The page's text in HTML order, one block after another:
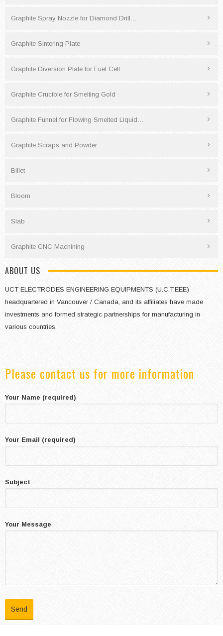
Graphite Spray Nozzle for Diamond Drill…
Graphite Sintering Plate
Graphite Diversion Plate for Fuel Cell
Graphite Crucible for Smelting Gold
Graphite Funnel for Flowing Smelted Liquid…
Graphite Scraps and Powder
Billet
Bloom
Slab
Graphite CNC Machining
ABOUT US
UCT ELECTRODES ENGINEERING EQUIPMENTS (U.C.T.EEE)
headquartered in Vancouver / Canada, and its affiliates have made
investments and formed strategic partnerships for manufacturing in
various countries.
Please contact us for more information
Your Name (required)
Your Email (required)
Subject
Your Message